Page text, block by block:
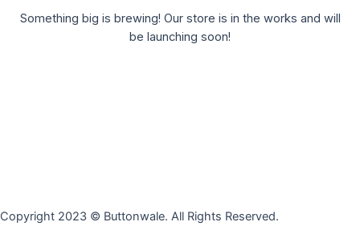
Something big is brewing! Our store is in the works and will
be launching soon!
Copyright 2023 © Buttonwale. All Rights Reserved.